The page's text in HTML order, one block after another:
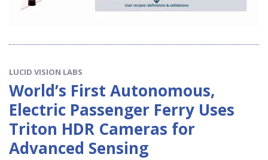
LUCID VISION LABS
World’s First Autonomous,
Electric Passenger Ferry Uses
Triton HDR Cameras for
Advanced Sensing